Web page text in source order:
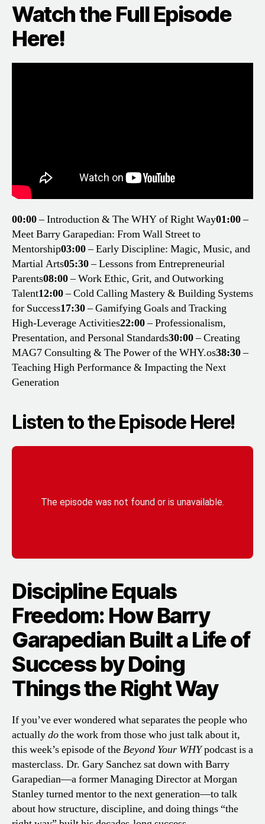
Watch the Full Episode
Here!
00:00– Introduction & The WHY of Right Way01:00–
Meet Barry Garapedian: From Wall Street to
Mentorship03:00– Early Discipline: Magic, Music, and
Martial Arts05:30– Lessons from Entrepreneurial
Parents08:00– Work Ethic, Grit, and Outworking
Talent12:00– Cold Calling Mastery & Building Systems
for Success17:30– Gamifying Goals and Tracking
High-Leverage Activities22:00– Professionalism,
Presentation, and Personal Standards30:00– Creating
MAG7 Consulting & The Power of the WHY.os38:30–
Teaching High Performance & Impacting the Next
Generation
Listen to the Episode Here!
Discipline Equals
Freedom: How Barry
Garapedian Built a Life of
Success by Doing
Things the Right Way
If you’ve ever wondered what separates the people who
actuallydothe work from those who just talk about it,
this week’s episode of theBeyond Your WHYpodcast is a
masterclass. Dr. Gary Sanchez sat down with Barry
Garapedian—a former Managing Director at Morgan
Stanley turned mentor to the next generation—to talk
about how structure, discipline, and doing things “the